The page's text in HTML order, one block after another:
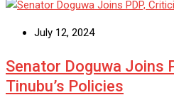
July 12, 2024
Senator Doguwa Joins
Tinubu’s Policies